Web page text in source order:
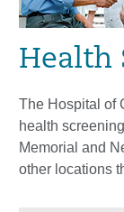
Health
The Hospital of
health
Memorial and
other locations